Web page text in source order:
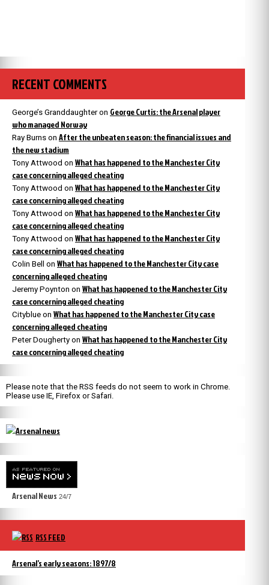
RECENT COMMENTS
George’s Granddaughteron George Curtis: the Arsenal player
who managed Norway
Ray Burns on After the unbeaten season: the financial issues and
the new stadium
Tony Attwood on What has happened to the Manchester City
case concerning alleged cheating
Tony Attwood on What has happened to the Manchester City
case concerning alleged cheating
Tony Attwood on What has happened to the Manchester City
case concerning alleged cheating
Tony Attwood on What has happened to the Manchester City
case concerning alleged cheating
Colin Bell on What has happened to the Manchester City case
concerning alleged cheating
Jeremy Poynton on What has happened to the Manchester City
case concerning alleged cheating
Cityblue on What has happened to the Manchester City case
concerning alleged cheating
Peter Dougherty on What has happened to the Manchester City
case concerning alleged cheating
Please note that the RSS feeds do not seem to work in Chrome.
Please use IE, Firefox or Safari.
Arsenal News 24/7
RSS FEED
Arsenal’s early seasons: 1897/8